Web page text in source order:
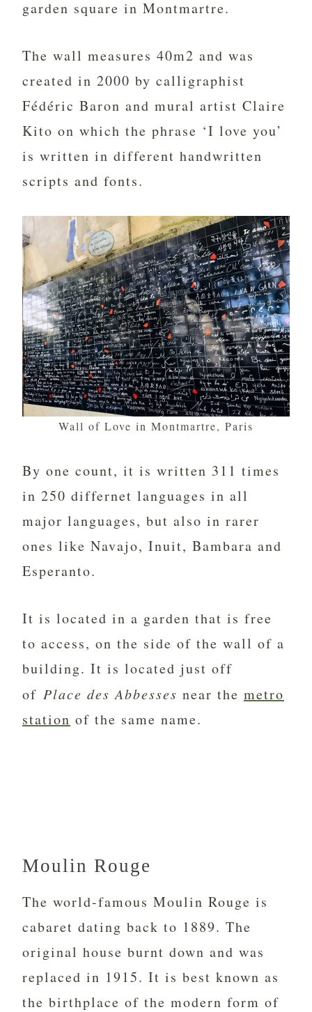
garden square in Montmartre.
The wall measures 40m2 and was
created in 2000 by calligraphist
Fédéric Baron and mural artist Claire
Kito on which the phrase ‘I love you’
is written in different handwritten
scripts and fonts.
Wall of Love in Montmartre, Paris
By one count, it is written 311 times
in 250 differnet languages in all
major languages, but also in rarer
ones like Navajo, Inuit, Bambara and
Esperanto.
It is located in a garden that is free
to access, on the side of the wall of a
building. It is located just off
of Place des Abbesses near the metro
station of the same name.
Moulin Rouge
The world-famous Moulin Rouge is
cabaret dating back to 1889. The
original house burnt down and was
replaced in 1915. It is best known as
the birthplace of the modern form of